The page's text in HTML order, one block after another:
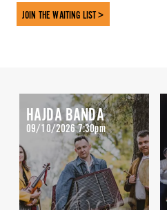
JOIN THE WAITING LIST >
HAJDA BANDA
09/10/2026 7:30pm